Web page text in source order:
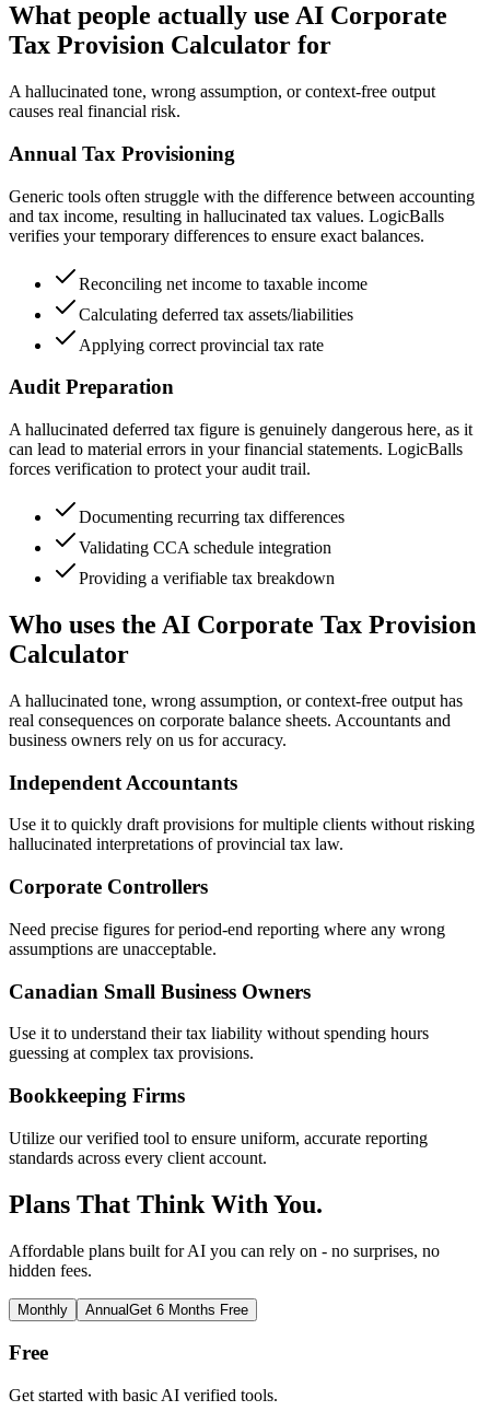
What people actually use AI Corporate
Tax Provision Calculator for
A hallucinated tone, wrong assumption, or context-free output
causes real financial risk.
Annual Tax Provisioning
Generic tools often struggle with the difference between accounting
and tax income, resulting in hallucinated tax values. LogicBalls
verifies your temporary differences to ensure exact balances.
Reconciling net income to taxable income
Calculating deferred tax assets/liabilities
Applying correct provincial tax rate
Audit Preparation
A hallucinated deferred tax figure is genuinely dangerous here, as it
can lead to material errors in your financial statements. LogicBalls
forces verification to protect your audit trail.
Documenting recurring tax differences
Validating CCA schedule integration
Providing a verifiable tax breakdown
Who uses the AI Corporate Tax Provision
Calculator
A hallucinated tone, wrong assumption, or context-free output has
real consequences on corporate balance sheets. Accountants and
business owners rely on us for accuracy.
Independent Accountants
Use it to quickly draft provisions for multiple clients without risking
hallucinated interpretations of provincial tax law.
Corporate Controllers
Need precise figures for period-end reporting where any wrong
assumptions are unacceptable.
Canadian Small Business Owners
Use it to understand their tax liability without spending hours
guessing at complex tax provisions.
Bookkeeping Firms
Utilize our verified tool to ensure uniform, accurate reporting
standards across every client account.
Plans That Think With You.
Affordable plans built for AI you can rely on - no surprises, no
hidden fees.
Monthly AnnualGet 6 Months Free
Free
Get started with basic AI verified tools.